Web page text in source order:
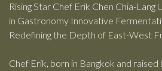
Rising Star Chef Erik Chen Chia-
in Gastronomy Innovative
Redefining the Depth of East-West
Chef Erik, born in Bangkok and